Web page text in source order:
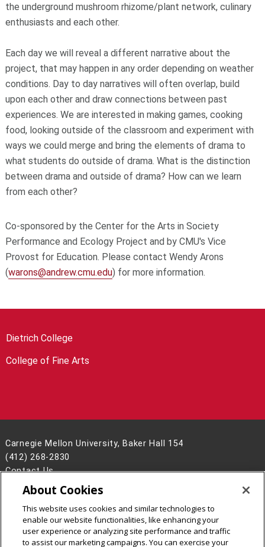
the underground mushroom rhizome/plant network, culinary
enthusiasts and each other.
Each day we will reveal a different narrative about the
project, that may happen in any order depending on weather
conditions. Day to day narratives will often overlap, build
upon each other and draw connections between past
experiences. We are interested in making games, cooking
food, looking outside of the classroom and experiment with
ways we could merge and bring the elements of drama to
what students do outside of drama. What is the distinction
between drama and outside of drama? How can we learn
from each other?
Co-sponsored by the Center for the Arts in Society
Performance and Ecology Project and by CMU's Vice
Provost for Education. Please contact Wendy Arons
(warons@andrew.cmu.edu) for more information.
Dietrich College
College of Fine Arts
Carnegie Mellon University, Baker Hall 154
(412) 268-2830
Contact Us
Legal Info
www.cmu.edu
2026Carnegie Mellon University
About Cookies
This website uses cookies and similar technologies to
enable our website functionalities, like enhancing your
user experience or analyzing site performance and traffic
to assist our marketing campaigns. You can exercise your